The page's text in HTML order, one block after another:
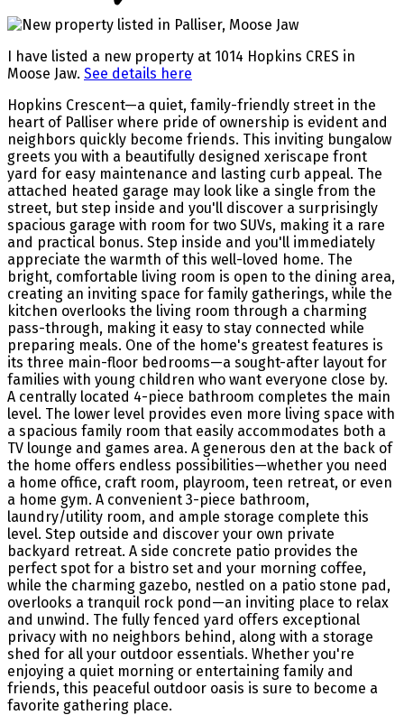
I have listed a new property at 1014 Hopkins CRES in
Moose Jaw. See details here
Hopkins Crescent—a quiet, family-friendly street in the
heart of Palliser where pride of ownership is evident and
neighbors quickly become friends. This inviting bungalow
greets you with a beautifully designed xeriscape front
yard for easy maintenance and lasting curb appeal. The
attached heated garage may look like a single from the
street, but step inside and you'll discover a surprisingly
spacious garage with room for two SUVs, making it a rare
and practical bonus. Step inside and you'll immediately
appreciate the warmth of this well-loved home. The
bright, comfortable living room is open to the dining area,
creating an inviting space for family gatherings, while the
kitchen overlooks the living room through a charming
pass-through, making it easy to stay connected while
preparing meals. One of the home's greatest features is
its three main-floor bedrooms—a sought-after layout for
families with young children who want everyone close by.
A centrally located 4-piece bathroom completes the main
level. The lower level provides even more living space with
a spacious family room that easily accommodates both a
TV lounge and games area. A generous den at the back of
the home offers endless possibilities—whether you need
a home office, craft room, playroom, teen retreat, or even
a home gym. A convenient 3-piece bathroom,
laundry/utility room, and ample storage complete this
level. Step outside and discover your own private
backyard retreat. A side concrete patio provides the
perfect spot for a bistro set and your morning coffee,
while the charming gazebo, nestled on a patio stone pad,
overlooks a tranquil rock pond—an inviting place to relax
and unwind. The fully fenced yard offers exceptional
privacy with no neighbors behind, along with a storage
shed for all your outdoor essentials. Whether you're
enjoying a quiet morning or entertaining family and
friends, this peaceful outdoor oasis is sure to become a
favorite gathering place.